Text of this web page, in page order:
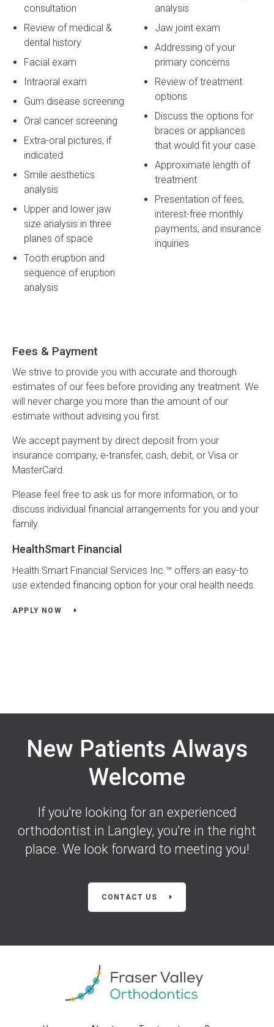
consultation
Review of medical &
dental history
Facial exam
Intraoral exam
Gum disease screening
Oral cancer screening
Extra-oral pictures, if
indicated
Smile aesthetics
analysis
Upper and lower jaw
size analysis in three
planes of space
Tooth eruption and
sequence of eruption
analysis
analysis
Jaw joint exam
Addressing of your
primary concerns
Review of treatment
options
Discuss the options for
braces or appliances
that would fit your case
Approximate length of
treatment
Presentation of fees,
interest-free monthly
payments, and insurance
inquiries
Fees & Payment
We strive to provide you with accurate and thorough
estimates of our fees before providing any treatment. We
will never charge you more than the amount of our
estimate without advising you first.
We accept payment by direct deposit from your
insurance company, e-transfer, cash, debit, or Visa or
MasterCard.
Please feel free to ask us for more information, or to
discuss individual financial arrangements for you and your
family.
HealthSmart Financial
Health Smart Financial Services Inc.™ offers an easy-to
use extended financing option for your oral health needs.
APPLY NOW
New Patients Always
Welcome
If you're looking for an experienced
orthodontist in Langley, you're in the right
place. We look forward to meeting you!
CONTACT US